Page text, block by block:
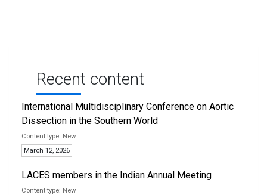
Recent content
International Multidisciplinary Conference on Aortic
Dissection in the Southern World
New
March 12, 2026
LACES members in the Indian Annual Meeting
New